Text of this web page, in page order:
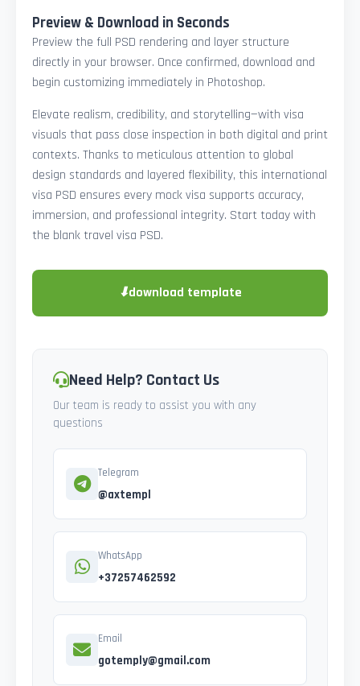
Preview & Download in Seconds
Preview the full PSD rendering and layer structure
directly in your browser. Once confirmed, download and
begin customizing immediately in Photoshop.
Elevate realism, credibility, and storytelling—with visa
visuals that pass close inspection in both digital and print
contexts. Thanks to meticulous attention to global
design standards and layered flexibility, this international
visa PSD ensures every mock visa supports accuracy,
immersion, and professional integrity. Start today with
the blank travel visa PSD.
⬇download template
Need Help? Contact Us
Our team is ready to assist you with any
questions
Telegram
@axtempl
WhatsApp
+37257462592
Email
gotemply@gmail.com